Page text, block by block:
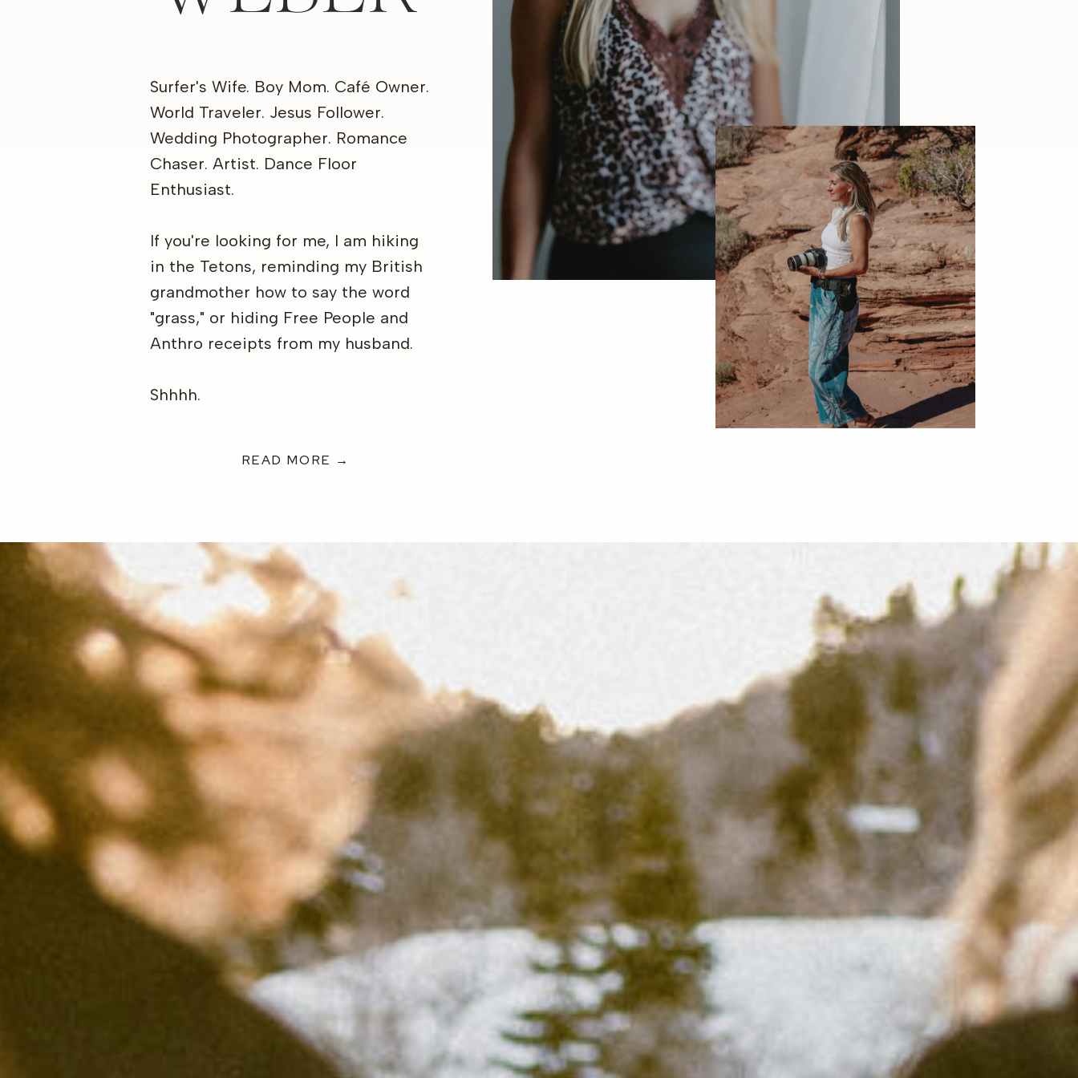
Surfer's Wife. Boy Mom. Café Owner.
World Traveler. Jesus Follower.
Wedding Photographer. Romance
Chaser. Artist. Dance Floor
Enthusiast.
If you're looking for me, I am hiking
in the Tetons, reminding my British
grandmother how to say the word
"grass," or hiding Free People and
Anthro receipts from my husband.
Shhhh.
READ MORE →